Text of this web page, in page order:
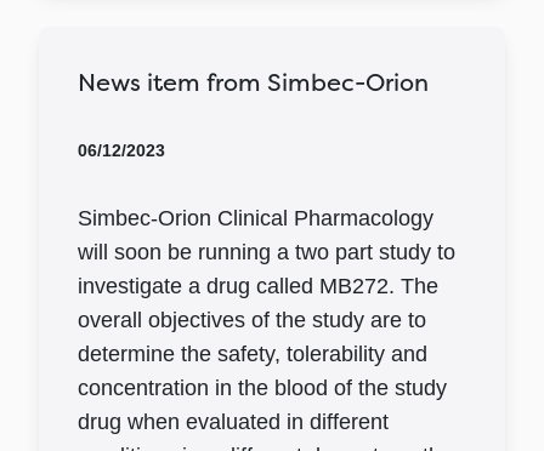
News item from Simbec-Orion
06/12/2023
Simbec-Orion Clinical Pharmacology
will soon be running a two part study to
investigate a drug called MB272. The
overall objectives of the study are to
determine the safety, tolerability and
concentration in the blood of the study
drug when evaluated in different